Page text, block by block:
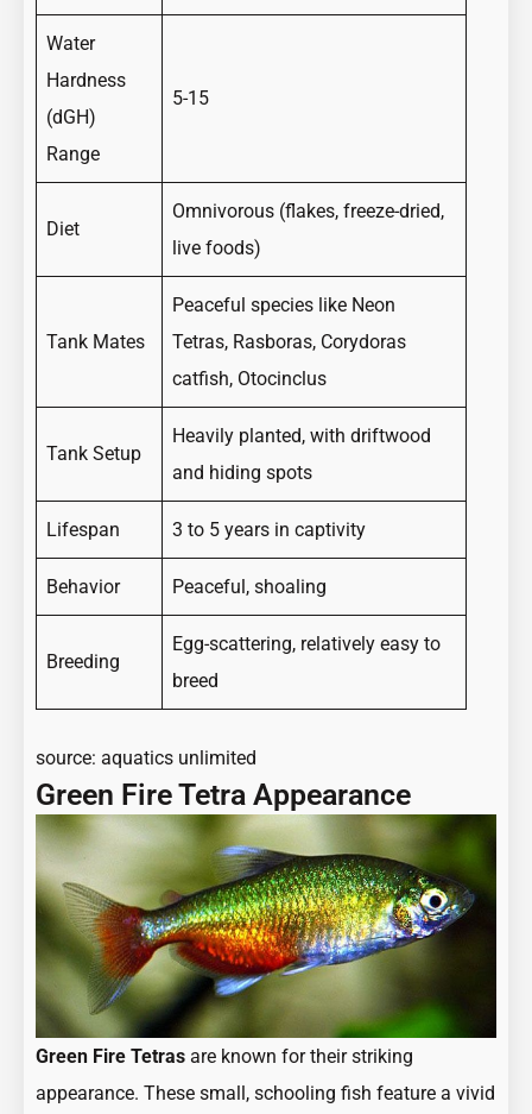
Water
Hardness
(dGH)
Range
5-15
Diet
Omnivorous (flakes, freeze-dried,
live foods)
Tank Mates
Peaceful species like Neon
Tetras, Rasboras, Corydoras
catfish, Otocinclus
Tank Setup
Heavily planted, with driftwood
and hiding spots
Lifespan 3 to 5 years in captivity
Behavior Peaceful, shoaling
Breeding
Egg-scattering, relatively easy to
breed
source: aquatics unlimited
Green Fire Tetra Appearance
Green Fire Tetras are known for their striking
appearance. These small, schooling fish feature a vivid